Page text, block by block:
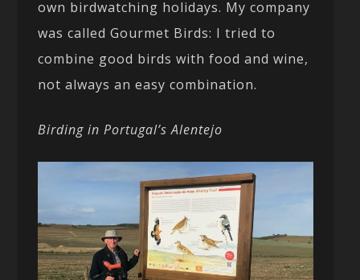
own birdwatching holidays. My company
was called Gourmet Birds: I tried to
combine good birds with food and wine,
not always an easy combination.
Birding in Portugal’s Alentejo